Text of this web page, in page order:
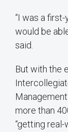
“I was a
would be
said.
But with the
more than
“getting